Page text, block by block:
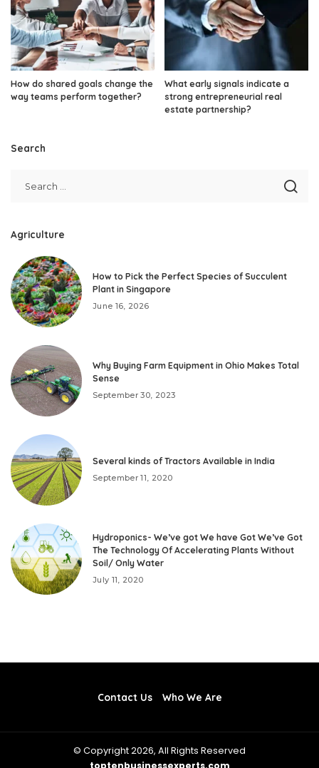
How do shared goals change the
way teams perform together?
What early signals indicate a
strong entrepreneurial real
estate partnership?
Search
Agriculture
How to Pick the Perfect Species of Succulent
Plant in Singapore
June 16, 2026
Why Buying Farm Equipment in Ohio Makes Total
Sense
September 30, 2023
Several kinds of Tractors Available in India
September 11, 2020
Hydroponics- We’ve got We have Got We’ve Got
The Technology Of Accelerating Plants Without
Soil/ Only Water
July 11, 2020
Contact Us Who We Are
© Copyright 2026, All Rights Reserved
toptenbusinessexperts.com